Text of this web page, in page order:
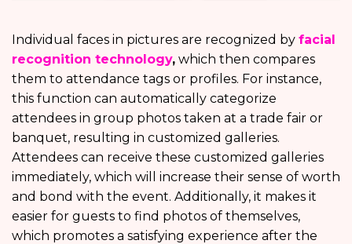
Individual faces in pictures are recognized by facial
recognition technology, which then compares
them to attendance tags or profiles. For instance,
this function can automatically categorize
attendees in group photos taken at a trade fair or
banquet, resulting in customized galleries.
Attendees can receive these customized galleries
immediately, which will increase their sense of worth
and bond with the event. Additionally, it makes it
easier for guests to find photos of themselves,
which promotes a satisfying experience after the